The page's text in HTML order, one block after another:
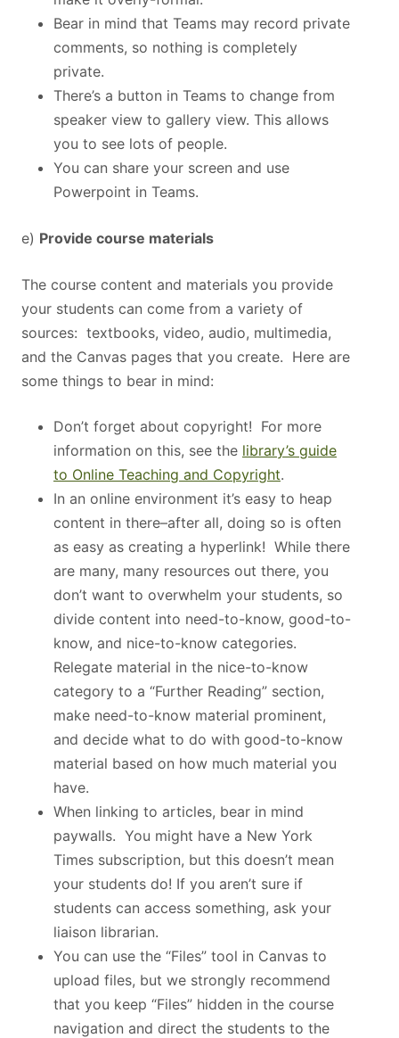
Bear in mind that Teams may record private
comments, so nothing is completely
private.
There’s a button in Teams to change from
speaker view to gallery view. This allows
you to see lots of people.
You can share your screen and use
Powerpoint in Teams.
e) Provide course materials
The course content and materials you provide
your students can come from a variety of
sources: textbooks, video, audio, multimedia,
and the Canvas pages that you create. Here are
some things to bear in mind:
Don’t forget about copyright! For more
information on this, see the library’s guide
to Online Teaching and Copyright.
In an online environment it’s easy to heap
content in there–after all, doing so is often
as easy as creating a hyperlink! While there
are many, many resources out there, you
don’t want to overwhelm your students, so
divide content into need-to-know, good-to-
know, and nice-to-know categories.
Relegate material in the nice-to-know
category to a “Further Reading” section,
make need-to-know material prominent,
and decide what to do with good-to-know
material based on how much material you
have.
When linking to articles, bear in mind
paywalls. You might have a New York
Times subscription, but this doesn’t mean
your students do! If you aren’t sure if
students can access something, ask your
liaison librarian.
You can use the “Files” tool in Canvas to
upload files, but we strongly recommend
that you keep “Files” hidden in the course
navigation and direct the students to the